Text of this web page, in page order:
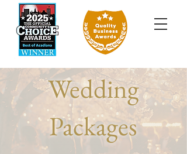
Wedding
Packages